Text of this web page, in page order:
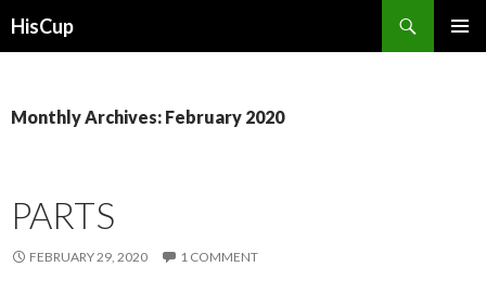
HisCup
Monthly Archives: February 2020
PARTS
FEBRUARY 29, 2020 1 COMMENT